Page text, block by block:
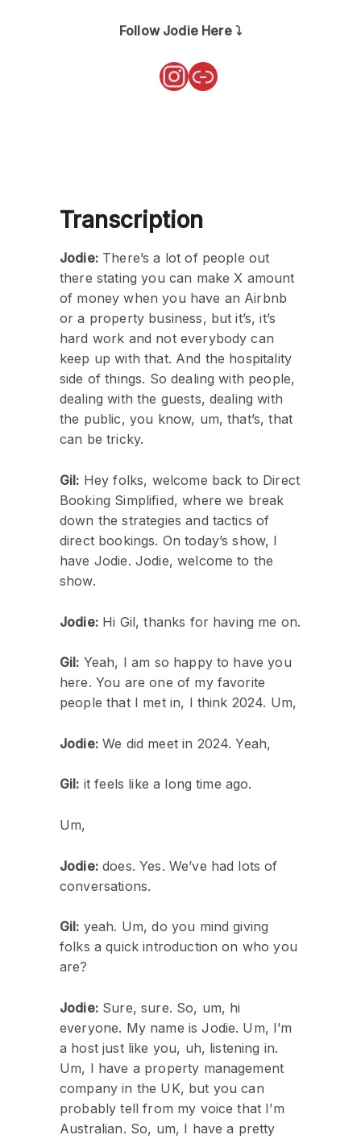
Follow Jodie Here ⤵️
Transcription
Jodie:There’s a lot of people out
there stating you can make X amount
of money when you have an Airbnb
or a property business, but it’s, it’s
hard work and not everybody can
keep up with that. And the hospitality
side of things. So dealing with people,
dealing with the guests, dealing with
the public, you know, um, that’s, that
can be tricky.
Gil: Hey folks, welcome back to Direct
Booking Simplified, where we break
down the strategies and tactics of
direct bookings. On today’s show, I
have Jodie. Jodie, welcome to the
show.
Jodie:Hi Gil, thanks for having me on.
Gil: Yeah, I am so happy to have you
here. You are one of my favorite
people that I met in, I think 2024. Um,
Jodie:We did meet in 2024. Yeah,
Gil: it feels like a long time ago.
Um,
Jodie:does. Yes. We’ve had lots of
conversations.
Gil: yeah. Um, do you mind giving
folks a quick introduction on who you
are?
Jodie:Sure, sure. So, um, hi
everyone. My name is Jodie. Um, I’m
a host just like you, uh, listening in.
Um, I have a property management
company in the UK, but you can
probably tell from my voice that I’m
Australian. So, um, I have a pretty